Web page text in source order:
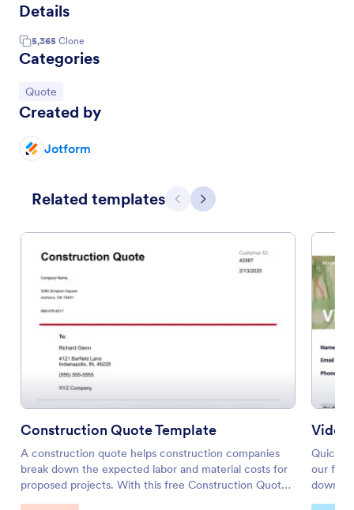
Details
5,365 Clone
Categories
Go to Category:
Quote
Created by
Jotform
Related templates Previous
Next
Construction Quote Template
A construction quote helps construction companies
break down the expected labor and material costs for
proposed projects. With this free Construction Quote
PDF Template, contractors and construction suppliers
Video
Quickly
our free